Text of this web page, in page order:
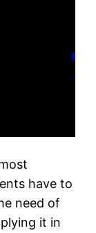
have to
need of
it in